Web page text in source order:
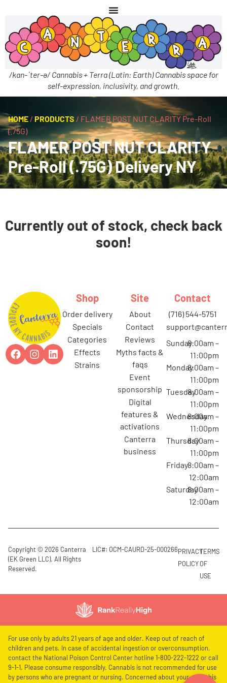
/kan-ˈter-ə/ Cannabis + Terra (Latin: Earth) Cannabis space for
self-expression, inclusivity, and growth.
HOME / PRODUCTS / FLAMER POST NUT CLARITY Pre-Roll
(.75G)
FLAMER POST NUT CLARITY
Pre-Roll (.75G) Delivery NY
Currently out of stock, check back
soon!
Shop
order delivery
specials
categories
effects
strains
Site
about
contact
reviews
myths facts &
faqs
event
sponsorship
digital
features &
activations
canterra
business
Contact
(716) 544-5751
Sunday8:00am –
11:00pm
Monday8:00am –
11:00pm
Tuesday8:00am –
11:00pm
Wednesday
8:00am –
11:00pm
Thursday8:00am –
11:00pm
Friday8:00am –
12:00am
Saturday8:00am –
12:00am
Copyright © 2026 Canterra
(EK Green LLC). All Rights
Reserved.
LIC#: OCM-CAURD-25-000266PRIVACY
POLICY
TERMS
OF
USE
For use only by adults 21 years of age and older. Keep out of reach of
children and pets. In case of accidental ingestion or overconsumption,
contact the National Poison Control Center hotline 1-800-222-1222 or call
9-1-1. Please consume responsibly. Cannabis is not recommended for use
by persons who are pregnant or nursing. Concerned about your cannabis